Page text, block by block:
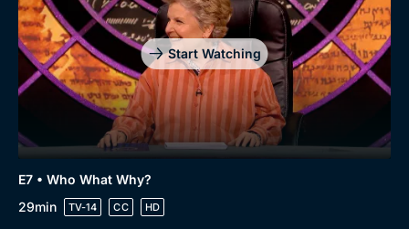
Mystery
Comedy
Docs & Lifestyle
Brit Flicks
Best of the Decades
Coming Soon
Start Watching
E7 • Who What Why?
29min
TV-14 CC HD